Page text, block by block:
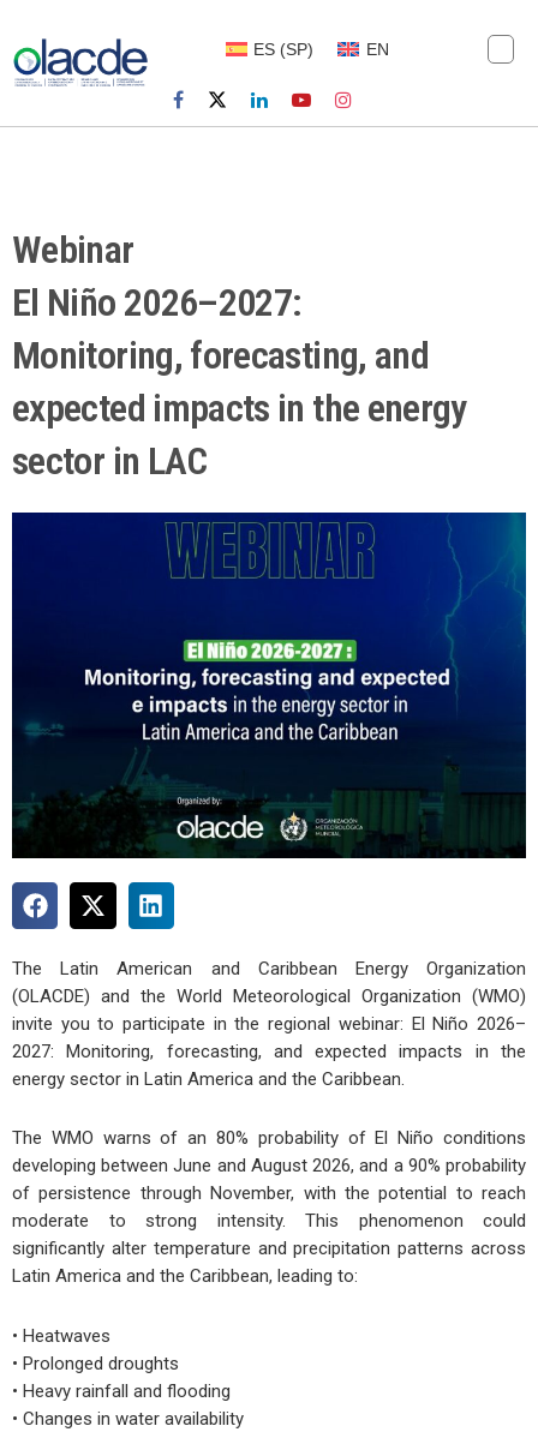
ES (SP) EN
Webinar
El Niño 2026–2027:
Monitoring, forecasting, and
expected impacts in the energy
sector in LAC
The Latin American and Caribbean Energy Organization
(OLACDE) and the World Meteorological Organization (WMO)
invite you to participate in the regional webinar: El Niño 2026–
2027: Monitoring, forecasting, and expected impacts in the
energy sector in Latin America and the Caribbean.
The WMO warns of an 80% probability of El Niño conditions
developing between June and August 2026, and a 90% probability
of persistence through November, with the potential to reach
moderate to strong intensity. This phenomenon could
significantly alter temperature and precipitation patterns across
Latin America and the Caribbean, leading to:
• Heatwaves
• Prolonged droughts
• Heavy rainfall and flooding
• Changes in water availability